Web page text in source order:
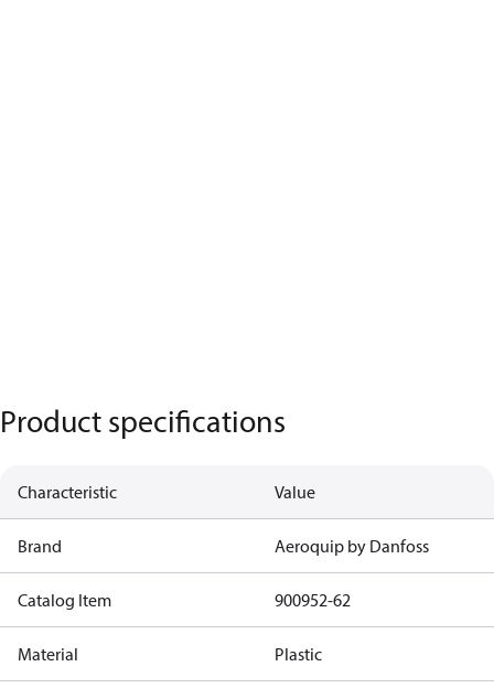
Product specifications
Characteristic Value
Brand Aeroquip by Danfoss
Catalog Item 900952-62
Material Plastic